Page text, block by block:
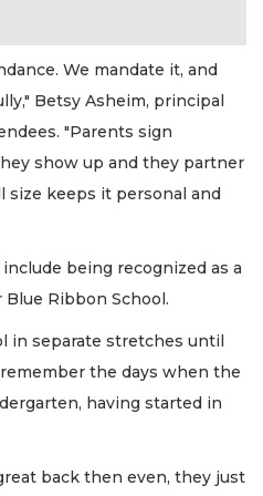
We mandate it, and
Betsy Asheim, principal
"Parents sign
show up and they partner
size keeps it personal and
being recognized as a
Ribbon School.
in separate stretches until
the days when the
having started in
back then even, they just